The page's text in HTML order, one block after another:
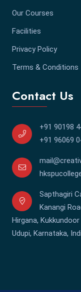
Our Courses
Facilities
Privacy Policy
Terms & Conditions
Contact Us
+91 90198
+91 96069
Sapthagiri
Kanangi
Hirgana,
Udupi, Karnataka,